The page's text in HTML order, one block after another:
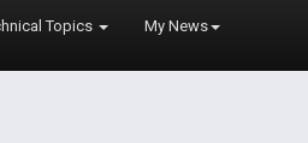
Topics My News